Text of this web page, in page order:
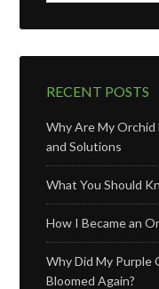
RECENT POSTS
Why Are My Orchid
and Solutions
What You Should
How I Became an
Why Did My
Bloomed Again?